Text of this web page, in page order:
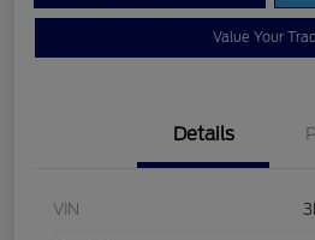
Value Your
Details
VIN